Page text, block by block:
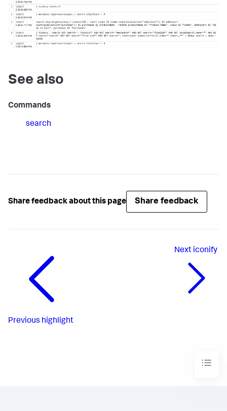
See also
Commands
search
Share feedback about this page Share feedback
Previous highlight
Next iconify